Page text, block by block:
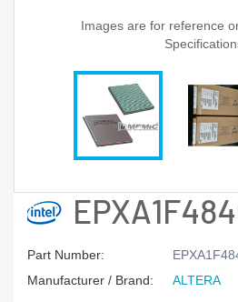
Images are for reference
Part Number:
Manufacturer / Brand:
ALTERA